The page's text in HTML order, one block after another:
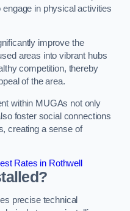
in physical activities
improve the
areas into vibrant hubs
competition, thereby
of the area.
within MUGAs not only
foster social connections
creating a sense of
Rates in Rothwell
precise technical